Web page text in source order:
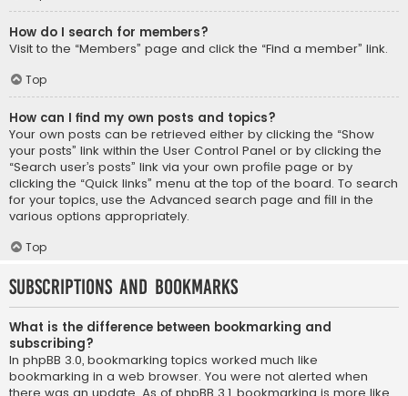
How do I search for members?
Visit to the “Members” page and click the “Find a member” link.
Top
How can I find my own posts and topics?
Your own posts can be retrieved either by clicking the “Show
your posts” link within the User Control Panel or by clicking the
“Search user’s posts” link via your own profile page or by
clicking the “Quick links” menu at the top of the board. To search
for your topics, use the Advanced search page and fill in the
various options appropriately.
Top
Subscriptions and Bookmarks
What is the difference between bookmarking and
subscribing?
In phpBB 3.0, bookmarking topics worked much like
bookmarking in a web browser. You were not alerted when